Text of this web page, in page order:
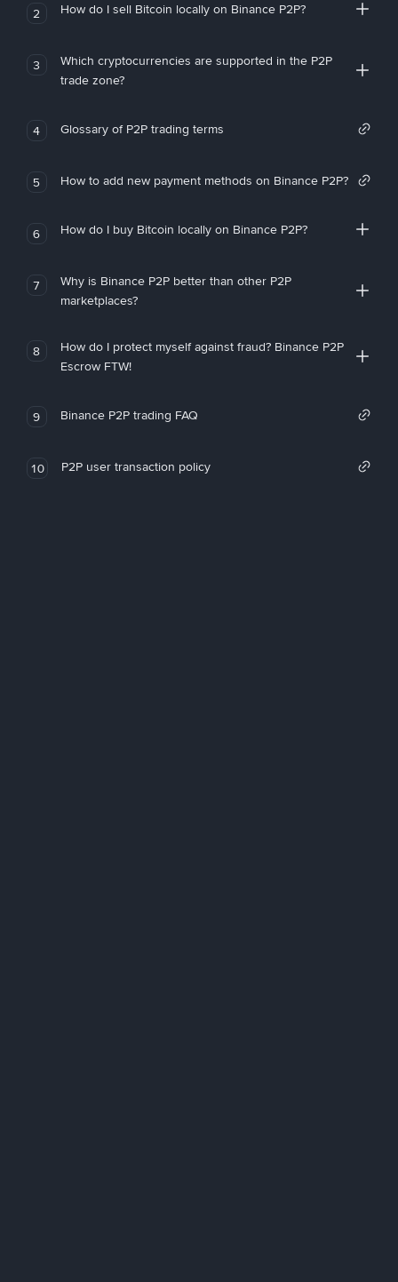
2 How do I sell Bitcoin locally on Binance P2P?
3
Which cryptocurrencies are supported in the P2P
trade zone?
4 Glossary of P2P trading terms
5 How to add new payment methods on Binance P2P?
6 How do I buy Bitcoin locally on Binance P2P?
7
Why is Binance P2P better than other P2P
marketplaces?
8
How do I protect myself against fraud? Binance P2P
Escrow FTW!
9 Binance P2P trading FAQ
10 P2P user transaction policy